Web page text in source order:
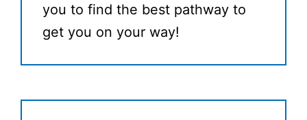
you to find the best pathway to
get you on your way!